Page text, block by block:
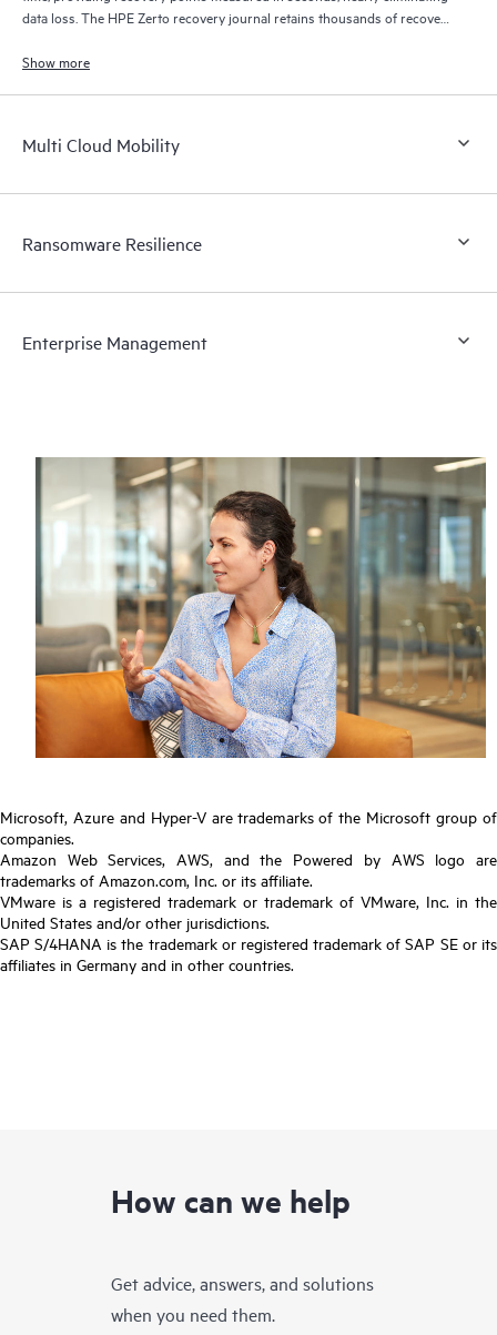
data loss. The HPE Zerto recovery journal retains thousands of recovery
Show more
Multi Cloud Mobility
Ransomware Resilience
Enterprise Management
Microsoft, Azure and Hyper-V are trademarks of the Microsoft group of
companies.
Amazon Web Services, AWS, and the Powered by AWS logo are
trademarks of Amazon.com, Inc. or its affiliate.
VMware is a registered trademark or trademark of VMware, Inc. in the
United States and/or other jurisdictions.
SAP S/4HANA is the trademark or registered trademark of SAP SE or its
affiliates in Germany and in other countries.
How can we help
Get advice, answers, and solutions
when you need them.